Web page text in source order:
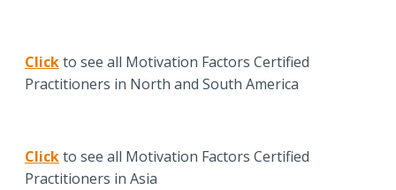
Clickto see all Motivation Factors Certified
Practitioners in North and South America
Clickto see all Motivation Factors Certified
Practitioners in Asia